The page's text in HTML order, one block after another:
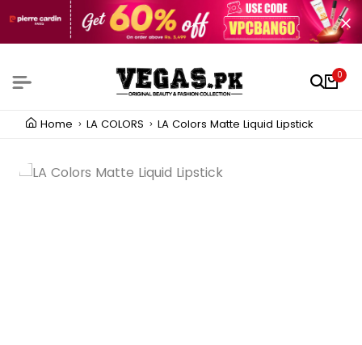
0
Home LA COLORS LA Colors Matte Liquid Lipstick